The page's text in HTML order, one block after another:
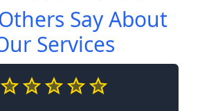
Say About
Services